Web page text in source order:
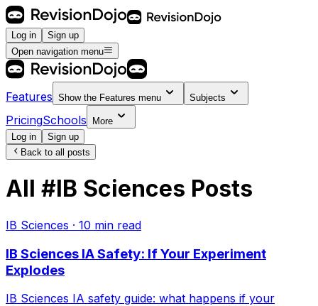
Log in
Sign up
Open navigation menu
Features Show the Features menu Subjects
PricingSchools
More
Log in
Sign up
Back to all posts
All #IB Sciences Posts
IB Sciences · 10 min read
IB Sciences IA Safety: If Your Experiment
Explodes
IB Sciences IA safety guide: what happens if your